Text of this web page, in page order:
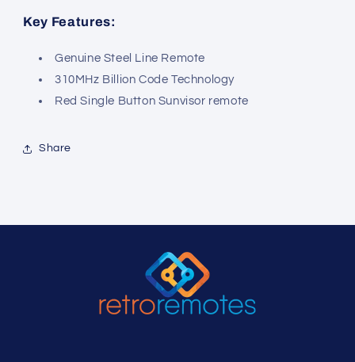
Key Features:
Genuine Steel Line Remote
310MHz Billion Code Technology
Red Single Button Sunvisor remote
Share